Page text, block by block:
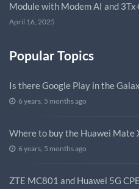
Module with Modem AI and
April 16, 2025
Popular Topics
Is there Google Play in the
6 years, 5 months ago
Where to buy the Huawei Mate
6 years, 5 months ago
ZTE MC801 and Huawei 5G